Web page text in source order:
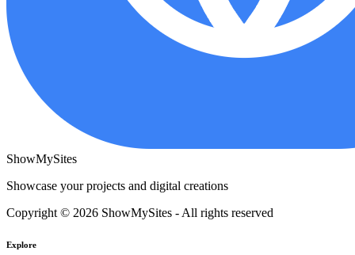
ShowMySites
Showcase your projects and digital creations
Copyright © 2026 ShowMySites - All rights reserved
Explore